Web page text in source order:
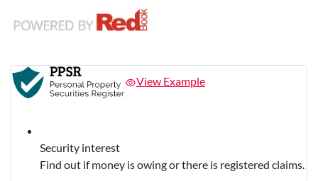
View Example
Security interest
Find out if money is owing or there is registered claims.